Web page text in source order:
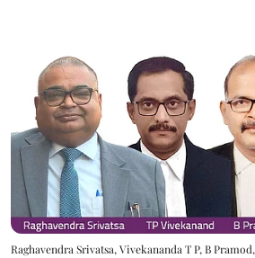
Raghavendra Srivatsa, Vivekananda T P, B